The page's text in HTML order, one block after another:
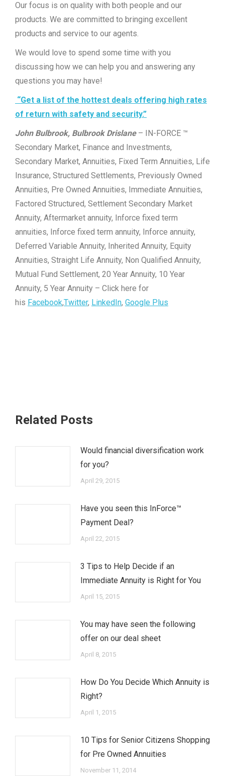
Our focus is on quality with both people and our
products. We are committed to bringing excellent
products and service to our agents.
We would love to spend some time with you
discussing how we can help you and answering any
questions you may have!
“Get a list of the hottest deals offering high rates
of return with safety and security.”
John Bulbrook, Bulbrook Drislane– IN-FORCE ™
Secondary Market, Finance and Investments,
Secondary Market, Annuities, Fixed Term Annuities, Life
Insurance, Structured Settlements, Previously Owned
Annuities, Pre Owned Annuities, Immediate Annuities,
Factored Structured, Settlement Secondary Market
Annuity, Aftermarket annuity, Inforce fixed term
annuities, Inforce fixed term annuity, Inforce annuity,
Deferred Variable Annuity, Inherited Annuity, Equity
Annuities, Straight Life Annuity, Non Qualified Annuity,
Mutual Fund Settlement, 20 Year Annuity, 10 Year
Annuity, 5 Year Annuity – Click here for
his Facebook,Twitter, LinkedIn, Google Plus
Related Posts
Would financial diversification work
for you?
April 29, 2015
Have you seen this InForce™
Payment Deal?
April 22, 2015
3 Tips to Help Decide if an
Immediate Annuity is Right for You
April 15, 2015
You may have seen the following
offer on our deal sheet
April 8, 2015
How Do You Decide Which Annuity is
Right?
April 1, 2015
10 Tips for Senior Citizens Shopping
for Pre Owned Annuities
November 11, 2014